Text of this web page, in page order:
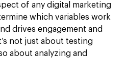
of any digital marketing
which variables work
drives engagement and
not just about testing
about analyzing and